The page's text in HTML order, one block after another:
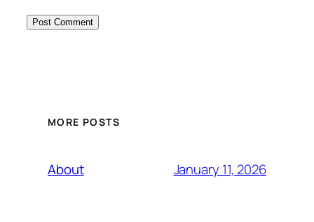
MORE POSTS
About January 11, 2026